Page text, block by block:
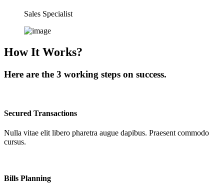
Sales Specialist
How It Works?
Here are the 3 working steps on success.
Secured Transactions
Nulla vitae elit libero pharetra augue dapibus. Praesent commodo
cursus.
Bills Planning